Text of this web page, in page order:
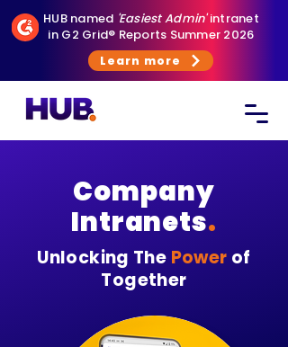
HUB named 'Easiest Admin'intranet
in G2 Grid® Reports Summer 2026
Learn more
Company
Intranets.
Unlocking The Power of
Together